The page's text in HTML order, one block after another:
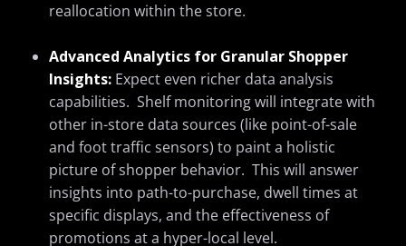
reallocation within the store.
Advanced Analytics for Granular Shopper
Insights: Expect even richer data analysis
capabilities. Shelf monitoring will integrate with
other in-store data sources (like point-of-sale
and foot traffic sensors) to paint a holistic
picture of shopper behavior. This will answer
insights into path-to-purchase, dwell times at
specific displays, and the effectiveness of
promotions at a hyper-local level.